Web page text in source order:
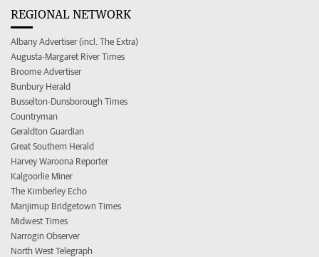
REGIONAL NETWORK
Albany Advertiser (incl. The Extra)
Augusta-Margaret River Times
Broome Advertiser
Bunbury Herald
Busselton-Dunsborough Times
Countryman
Geraldton Guardian
Great Southern Herald
Harvey Waroona Reporter
Kalgoorlie Miner
The Kimberley Echo
Manjimup Bridgetown Times
Midwest Times
Narrogin Observer
North West Telegraph